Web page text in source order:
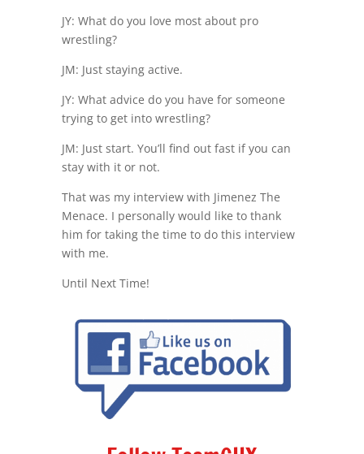
JY: What do you love most about pro
wrestling?
JM: Just staying active.
JY: What advice do you have for someone
trying to get into wrestling?
JM: Just start. You’ll find out fast if you can
stay with it or not.
That was my interview with Jimenez The
Menace. I personally would like to thank
him for taking the time to do this interview
with me.
Until Next Time!